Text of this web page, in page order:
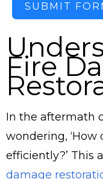
SUBMIT
Fire
In the aftermath
wondering,
efficiently?’ This
damage